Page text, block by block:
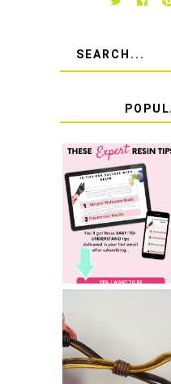
TOP 10 TIPS FOR
SUCCESS WITH
RESIN
HOW TO TIE A
SLIDING KNOT